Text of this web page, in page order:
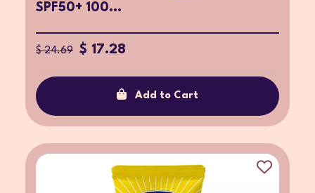
SPF50+ 100...
$ 24.69 $ 17.28
Add to Cart